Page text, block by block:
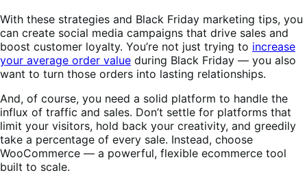
With these strategies and Black Friday marketing tips, you
can create social media campaigns that drive sales and
boost customer loyalty. You’re not just trying to increase
your average order value during Black Friday — you also
want to turn those orders into lasting relationships.
And, of course, you need a solid platform to handle the
influx of traffic and sales. Don’t settle for platforms that
limit your visitors, hold back your creativity, and greedily
take a percentage of every sale. Instead, choose
WooCommerce — a powerful, flexible ecommerce tool
built to scale.